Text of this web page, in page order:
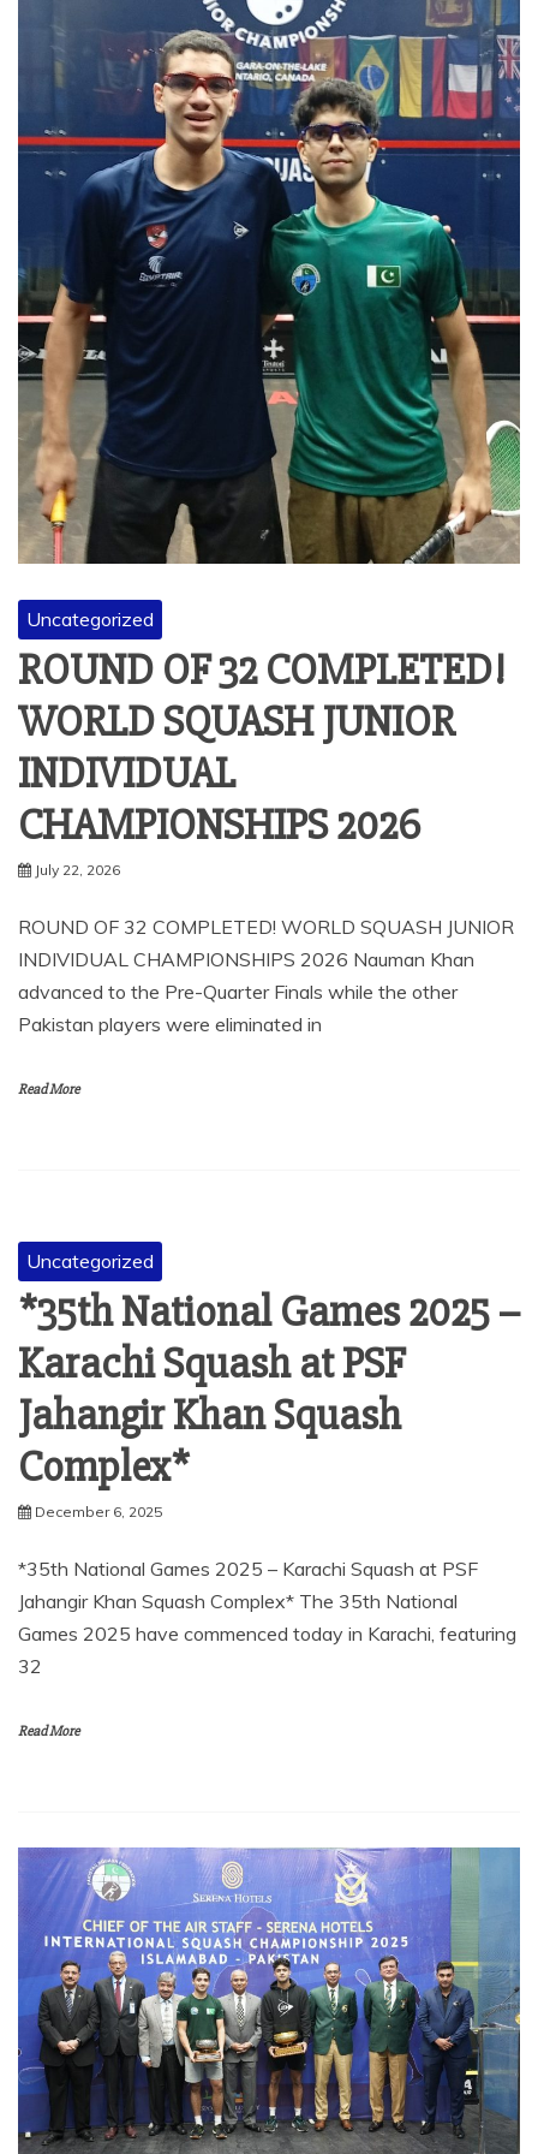
Uncategorized
ROUND OF 32 COMPLETED!
WORLD SQUASH JUNIOR
INDIVIDUAL
CHAMPIONSHIPS 2026
July 22, 2026
ROUND OF 32 COMPLETED! WORLD SQUASH JUNIOR
INDIVIDUAL CHAMPIONSHIPS 2026 Nauman Khan
advanced to the Pre-Quarter Finals while the other
Pakistan players were eliminated in
Read More
Uncategorized
*35th National Games 2025 –
Karachi Squash at PSF
Jahangir Khan Squash
Complex*
December 6, 2025
*35th National Games 2025 – Karachi Squash at PSF
Jahangir Khan Squash Complex* The 35th National
Games 2025 have commenced today in Karachi, featuring
32
Read More